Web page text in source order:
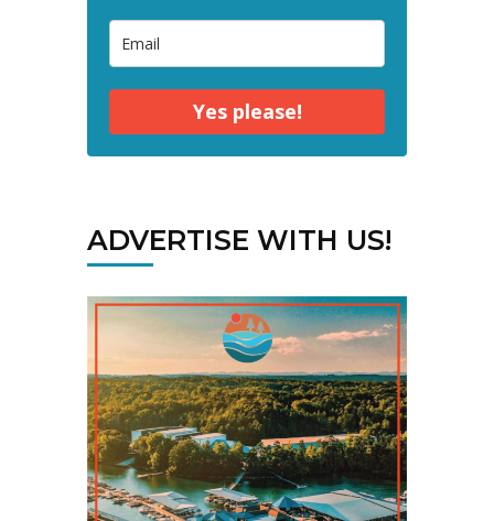
Yes please!
ADVERTISE WITH US!